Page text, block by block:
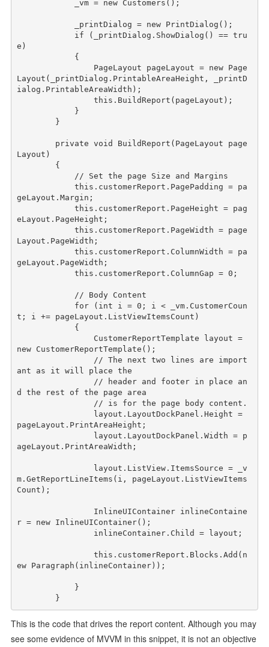
            _vm =
new Customers();
            _printDialog =
new PrintDialog();
if (_printDialog.ShowDialog() == tru
e )
                PageLayout pageLayout =
new Page
Layout(_printDialog.PrintableAreaHeight, _printD
ialog.PrintableAreaWidth);
this .BuildReport(pageLayout);
private void
BuildReport(PageLayout page
Layout)
// Set the page Size and Margins
this .customerReport.PagePadding = pa
geLayout.Margin;
this .customerReport.PageHeight = pag
eLayout.PageHeight;
this .customerReport.PageWidth = page
Layout.PageWidth;
this .customerReport.ColumnWidth = pa
geLayout.PageWidth;
this .customerReport.ColumnGap = 0;
// Body Content
for ( int i = 0; i < _vm.CustomerCoun
t; i += pageLayout.ListViewItemsCount)
new CustomerReportTemplate();
// The next two lines are import
ant as it will place the
// header and footer in place an
d the rest of the page area
// is for the page body content.
pageLayout.PrintAreaHeight;
ageLayout.PrintAreaWidth;
m.GetReportLineItems(i, pageLayout.ListViewItems
Count);
r = new InlineUIContainer();
this .customerReport.Blocks.Add( n
ew Paragraph(inlineContainer));
This is the code that drives the report content. Although you may
see some evidence of MVVM in this snippet, it is not an objective